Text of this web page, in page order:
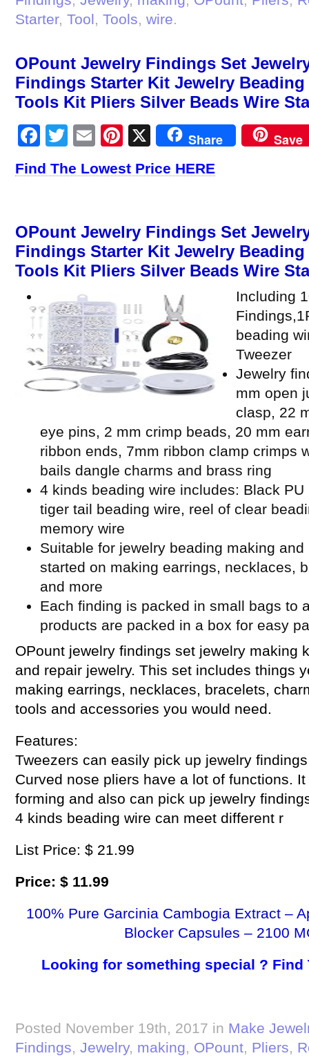
Starter, Tool, Tools, wire.
OPount Jewelry Findings Set
Findings Starter Kit Jewelry
Tools Kit Pliers Silver Beads Wire
Facebook
Twitter
EmailPinterest
X Share Save
Find The Lowest Price HERE
OPount Jewelry Findings Set
Findings Starter Kit Jewelry
Tools Kit Pliers Silver Beads Wire
Including
beading
Tweezer
Jewelry
mm open
clasp, 22
eye pins, 2 mm crimp beads, 20 mm
ribbon ends, 7mm ribbon clamp crimps
bails dangle charms and brass ring
4 kinds beading wire includes: Black
tiger tail beading wire, reel of clear
memory wire
Suitable for jewelry beading making
started on making earrings, necklaces,
and more
Each finding is packed in small bags to
products are packed in a box for easy
OPount jewelry findings set jewelry making
and repair jewelry. This set includes things
making earrings, necklaces, bracelets,
tools and accessories you would need.
Features:
Tweezers can easily pick up jewelry findings
Curved nose pliers have a lot of functions.
forming and also can pick up jewelry
4 kinds beading wire can meet different r
List Price: $ 21.99
Price: $ 11.99
100% Pure Garcinia Cambogia Extract –
Blocker Capsules – 2100
Looking for something special ? Find
Posted November 19th, 2017 in Make
Findings, Jewelry, making, OPount, Pliers,